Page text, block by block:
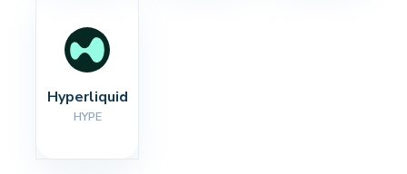
Hyperliquid
HYPE